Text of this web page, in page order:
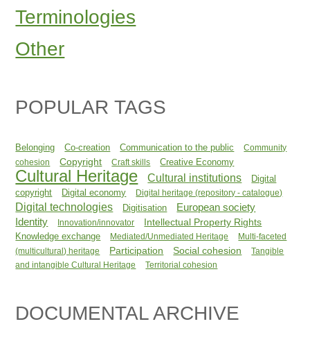
Terminologies
Other
POPULAR TAGS
Belonging Co-creation Communication to the public
Community
cohesion
Copyright Craft skills Creative Economy
Cultural Heritage Cultural institutions
Digital
copyright
Digital economy Digital heritage (repository - catalogue)
Digital technologies Digitisation European society
Identity Innovation/innovator Intellectual Property Rights
Knowledge exchange Mediated/Unmediated Heritage
Multi-faceted
(multicultural) heritage
Participation Social cohesion
Tangible
and intangible Cultural Heritage
Territorial cohesion
DOCUMENTAL ARCHIVE